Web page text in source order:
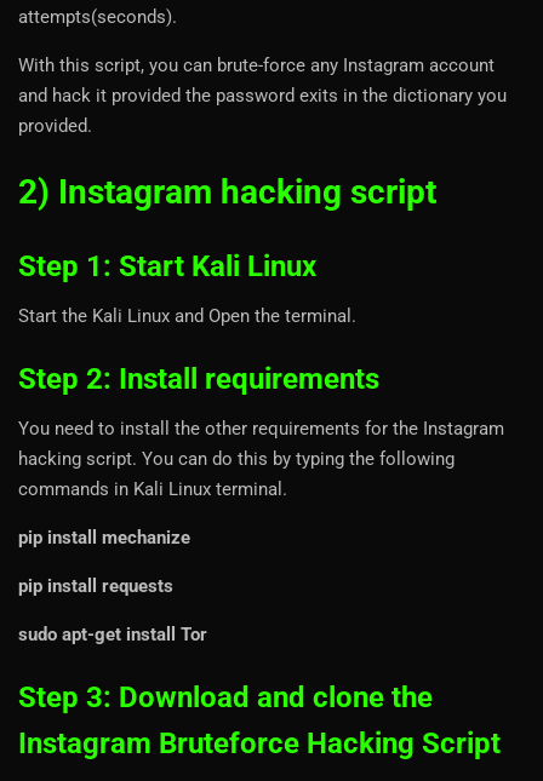
attempts(seconds).
With this script, you can brute-force any Instagram account
and hack it provided the password exits in the dictionary you
provided.
2) Instagram hacking script
Step 1: Start Kali Linux
Start the Kali Linux and Open the terminal.
Step 2: Install requirements
You need to install the other requirements for the Instagram
hacking script. You can do this by typing the following
commands in Kali Linux terminal.
pip install mechanize
pip install requests
sudo apt-get install Tor
Step 3: Download and clone the
Instagram Bruteforce Hacking Script